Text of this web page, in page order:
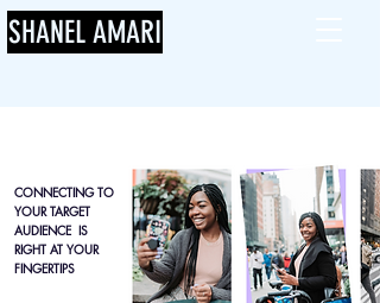
SHANEL AMARI
CONNECTING TO
YOUR TARGET
AUDIENCE IS
RIGHT AT YOUR
FINGERTIPS